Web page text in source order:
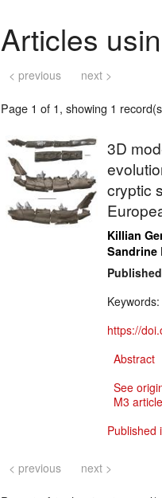
Articles
< previous next >
Page 1 of 1, showing 1
3D
cryptic
Killian
Sandrine
Keywords:
https://
Abstract
See
M3
Published
< previous next >